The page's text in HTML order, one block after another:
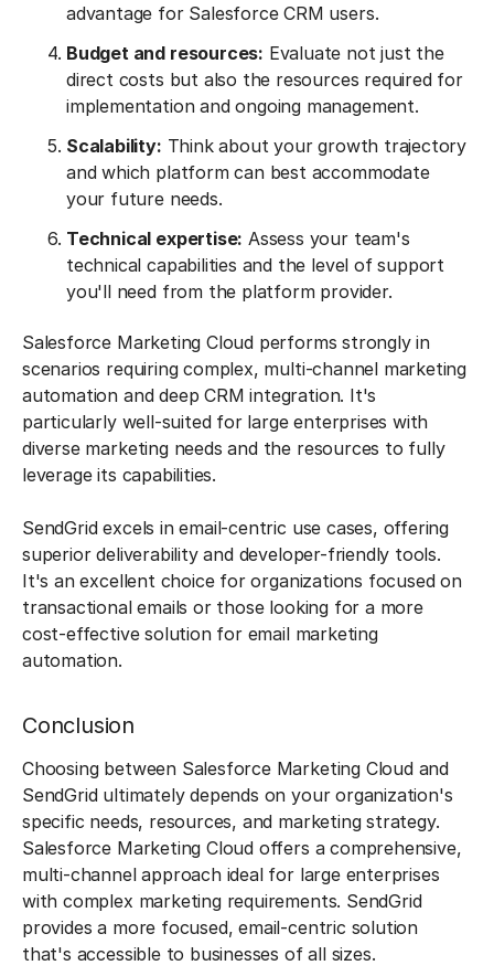
advantage for Salesforce CRM users.
Budget and resources: Evaluate not just the
direct costs but also the resources required for
implementation and ongoing management.
Scalability: Think about your growth trajectory
and which platform can best accommodate
your future needs.
Technical expertise: Assess your team's
technical capabilities and the level of support
you'll need from the platform provider.
Salesforce Marketing Cloud performs strongly in
scenarios requiring complex, multi-channel marketing
automation and deep CRM integration. It's
particularly well-suited for large enterprises with
diverse marketing needs and the resources to fully
leverage its capabilities.
SendGrid excels in email-centric use cases, offering
superior deliverability and developer-friendly tools.
It's an excellent choice for organizations focused on
transactional emails or those looking for a more
cost-effective solution for email marketing
automation.
Conclusion
Choosing between Salesforce Marketing Cloud and
SendGrid ultimately depends on your organization's
specific needs, resources, and marketing strategy.
Salesforce Marketing Cloud offers a comprehensive,
multi-channel approach ideal for large enterprises
with complex marketing requirements. SendGrid
provides a more focused, email-centric solution
that's accessible to businesses of all sizes.